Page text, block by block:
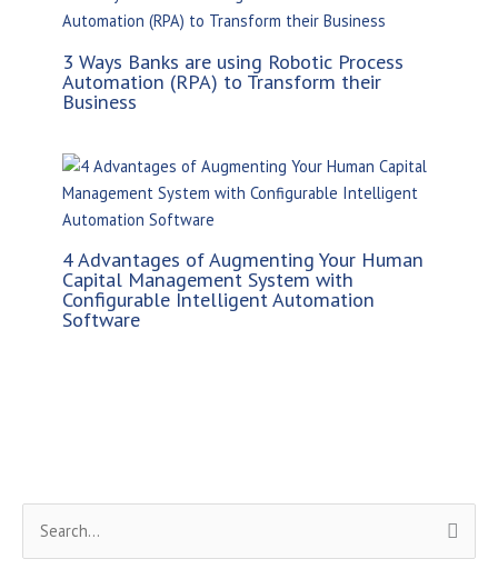
3 Ways Banks are using Robotic Process
Automation (RPA) to Transform their
Business
4 Advantages of Augmenting Your Human
Capital Management System with
Configurable Intelligent Automation
Software